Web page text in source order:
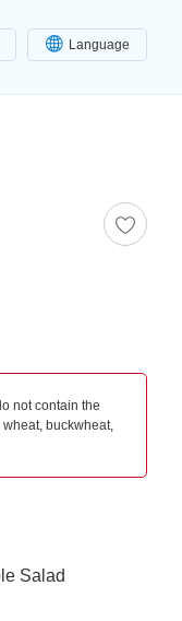
Language
not contain the
buckwheat,
Salad